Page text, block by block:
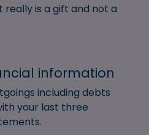
is a gift and not a
information
including debts
your last three